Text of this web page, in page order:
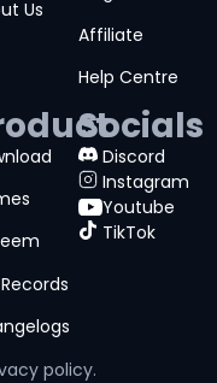
Us
Affiliate
Help Centre
Records
Socials
Discord
Instagram
Youtube
TikTok
policy.